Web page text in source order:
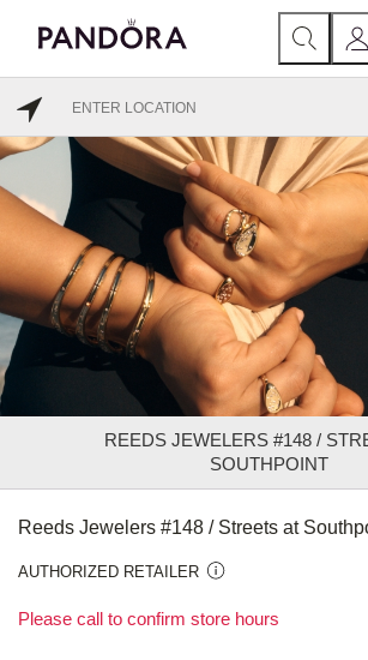
REEDS JEWELERS #148 /
SOUTHPOINT
Reeds Jewelers #148 / Streets at
AUTHORIZED RETAILER
Please call to confirm store hours